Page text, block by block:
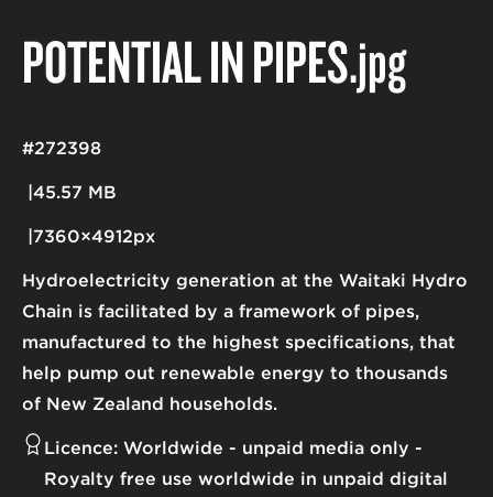
POTENTIAL IN PIPES.jpg
Hydroelectricity generation at the Waitaki Hydro
Chain is facilitated by a framework of pipes,
manufactured to the highest specifications, that
help pump out renewable energy to thousands
of New Zealand households.
45.57 MB
7360×4912px
#272398
Licence: Worldwide - unpaid media only
Royalty free use worldwide in unpaid digital